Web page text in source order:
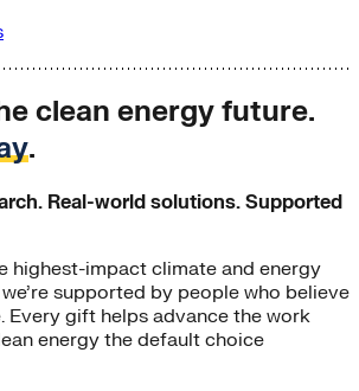
clean energy future.
.
Real-world solutions. Supported
highest-impact climate and energy
supported by people who believe
Every gift helps advance the work
energy the default choice